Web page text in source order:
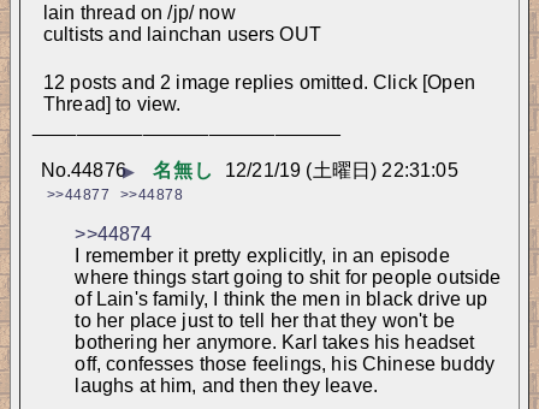
lain thread on /jp/ now
cultists and lainchan users OUT
12 posts and 2 image replies omitted. Click [Open
Thread] to view.
▶ 名無し 12/21/19 (土曜日) 22:31:05
No.44876
>>44877 >>44878
>>44874
I remember it pretty explicitly, in an episode
where things start going to shit for people outside
of Lain's family, I think the men in black drive up
to her place just to tell her that they won't be
bothering her anymore. Karl takes his headset
off, confesses those feelings, his Chinese buddy
laughs at him, and then they leave.